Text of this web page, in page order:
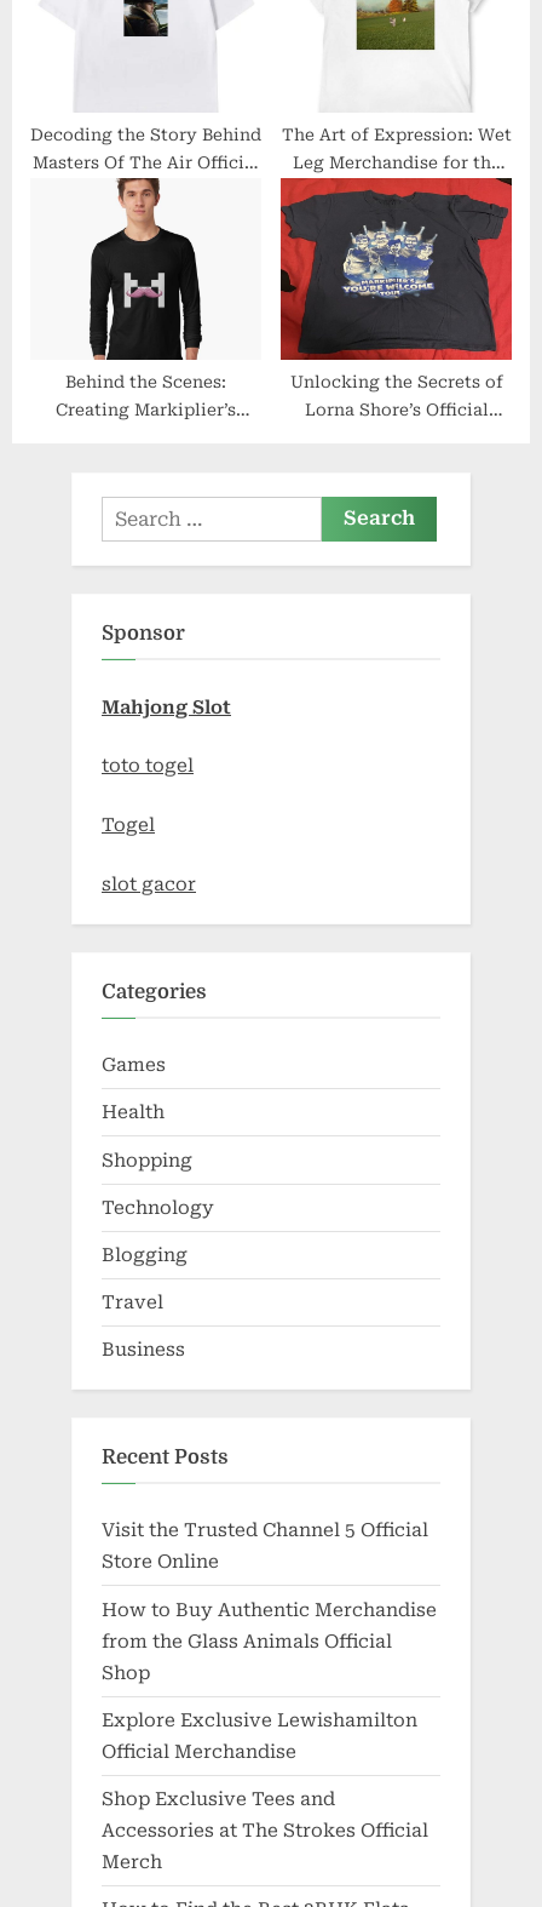
Decoding the Story Behind
Masters Of The Air Official
Merch: Unveiling the
Brand’s Legacy
The Art of Expression: Wet
Leg Merchandise for the
Bold and Creative
Behind the Scenes:
Creating Markiplier’s
Unlocking the Secrets of
Lorna Shore’s Official
Search
for:
Sponsor
Mahjong Slot
toto togel
Togel
slot gacor
Categories
Games
Health
Shopping
Technology
Blogging
Travel
Business
Recent Posts
Visit the Trusted Channel 5 Official
Store Online
How to Buy Authentic Merchandise
from the Glass Animals Official
Shop
Explore Exclusive Lewishamilton
Official Merchandise
Shop Exclusive Tees and
Accessories at The Strokes Official
Merch